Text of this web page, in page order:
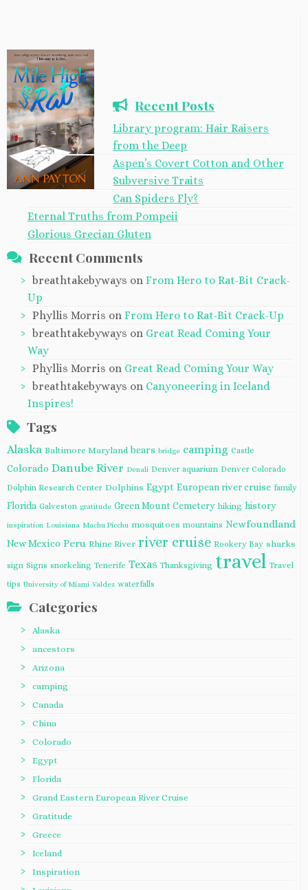
Recent Posts
Library program: Hair Raisers
from the Deep
Aspen’s Covert Cotton and Other
Subversive Traits
Can Spiders Fly?
Eternal Truths from Pompeii
Glorious Grecian Gluten
Recent Comments
breathtakebyways on From Hero to Rat-Bit Crack-
Up
Phyllis Morris on From Hero to Rat-Bit Crack-Up
breathtakebyways on Great Read Coming Your
Way
Phyllis Morris on Great Read Coming Your Way
breathtakebyways on Canyoneering in Iceland
Inspires!
Tags
Alaska Baltimore Maryland bears bridge camping Castle
Colorado Danube River Denali Denver aquarium Denver Colorado
Dolphin Research Center Dolphins Egypt European river cruise family
Florida Galveston gratitude Green Mount Cemetery hiking history
inspiration Louisiana Machu Picchu mosquitoes mountains Newfoundland
New Mexico Peru Rhine River river cruise Rookery Bay sharks
sign Signs snorkeling Tenerife Texas Thanksgiving travel Travel
tips University of Miami Valdez waterfalls
Categories
Alaska
ancestors
Arizona
camping
Canada
China
Colorado
Egypt
Florida
Grand Eastern European River Cruise
Gratitude
Greece
Iceland
Inspiration